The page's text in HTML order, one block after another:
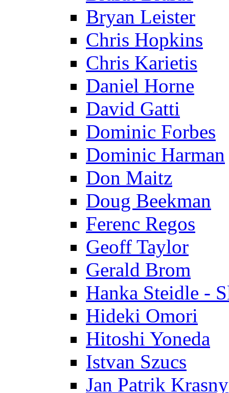
Bryan Leister
Chris Hopkins
Chris Karietis
Daniel Horne
David Gatti
Dominic Forbes
Dominic Harman
Don Maitz
Doug Beekman
Ferenc Regos
Geoff Taylor
Gerald Brom
Hanka Steidle -
Hideki Omori
Hitoshi Yoneda
Istvan Szucs
Jan Patrik Krasny